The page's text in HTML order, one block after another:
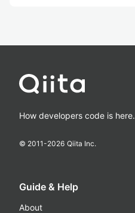
How developers code is here.
© 2011-2026 Qiita Inc.
Guide & Help
About